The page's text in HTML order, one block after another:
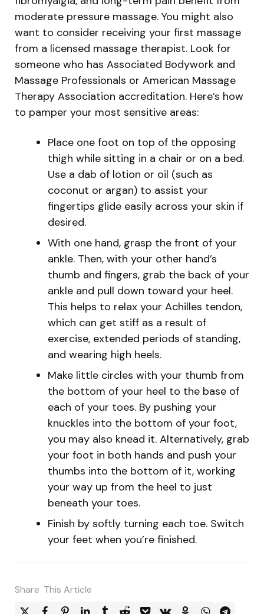
moderate pressure massage. You might also
want to consider receiving your first massage
from a licensed massage therapist. Look for
someone who has Associated Bodywork and
Massage Professionals or American Massage
Therapy Association accreditation. Here’s how
to pamper your most sensitive areas:
Place one foot on top of the opposing
thigh while sitting in a chair or on a bed.
Use a dab of lotion or oil (such as
coconut or argan) to assist your
fingertips glide easily across your skin if
desired.
With one hand, grasp the front of your
ankle. Then, with your other hand’s
thumb and fingers, grab the back of your
ankle and pull down toward your heel.
This helps to relax your Achilles tendon,
which can get stiff as a result of
exercise, extended periods of standing,
and wearing high heels.
Make little circles with your thumb from
the bottom of your heel to the base of
each of your toes. By pushing your
knuckles into the bottom of your foot,
you may also knead it. Alternatively, grab
your foot in both hands and push your
thumbs into the bottom of it, working
your way up from the heel to just
beneath your toes.
Finish by softly turning each toe. Switch
your feet when you’re finished.
Share This Article